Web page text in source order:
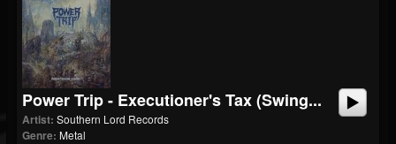
Power Trip - Executioner's Tax (Swing...
Artist: Southern Lord Records
Genre: Metal